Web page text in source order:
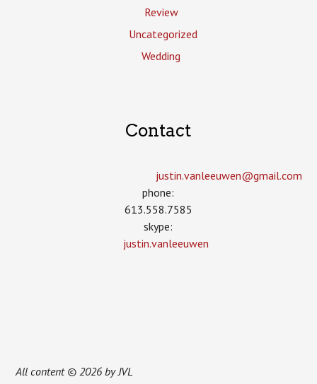
Review
Uncategorized
Wedding
Contact
justin.vanleeuwen­@gmail.com
phone:
613.558.7585
skype:
justin.vanleeuwen
All content © 2026 by JVL